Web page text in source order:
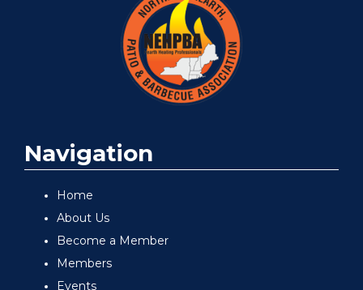
Navigation
Home
About Us
Become a Member
Members
Events